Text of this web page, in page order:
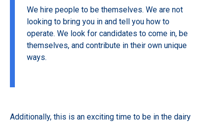
We hire people to be themselves. We are not
looking to bring you in and tell you how to
operate. We look for candidates to come in, be
themselves, and contribute in their own unique
ways.
Additionally, this is an exciting time to be in the dairy